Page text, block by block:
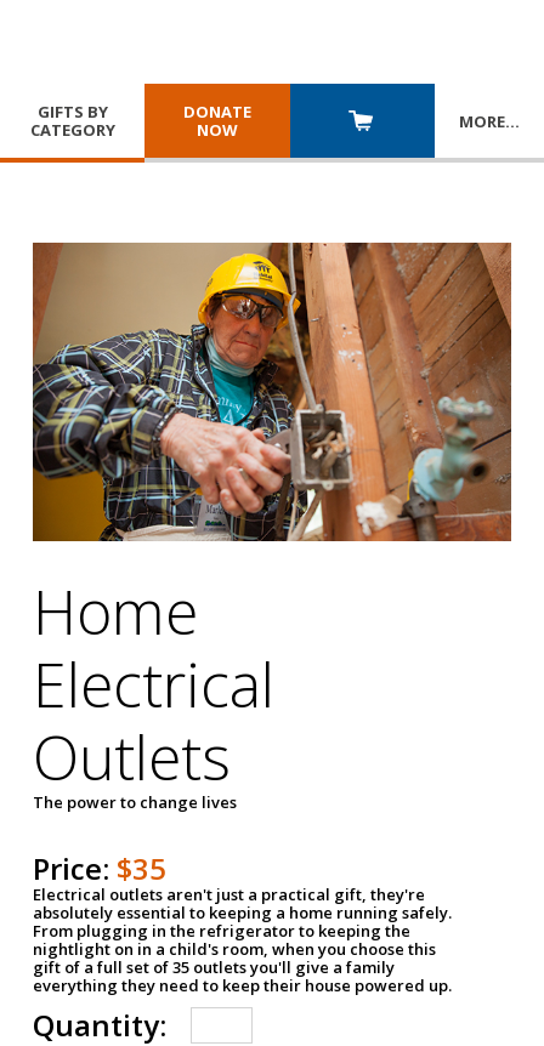
GIFTS BY
CATEGORY
DONATE
NOW
MORE…
Home
Electrical
Outlets
The power to change lives
Price: $35
Electrical outlets aren't just a practical gift, they're
absolutely essential to keeping a home running safely.
From plugging in the refrigerator to keeping the
nightlight on in a child's room, when you choose this
gift of a full set of 35 outlets you'll give a family
everything they need to keep their house powered up.
Quantity: